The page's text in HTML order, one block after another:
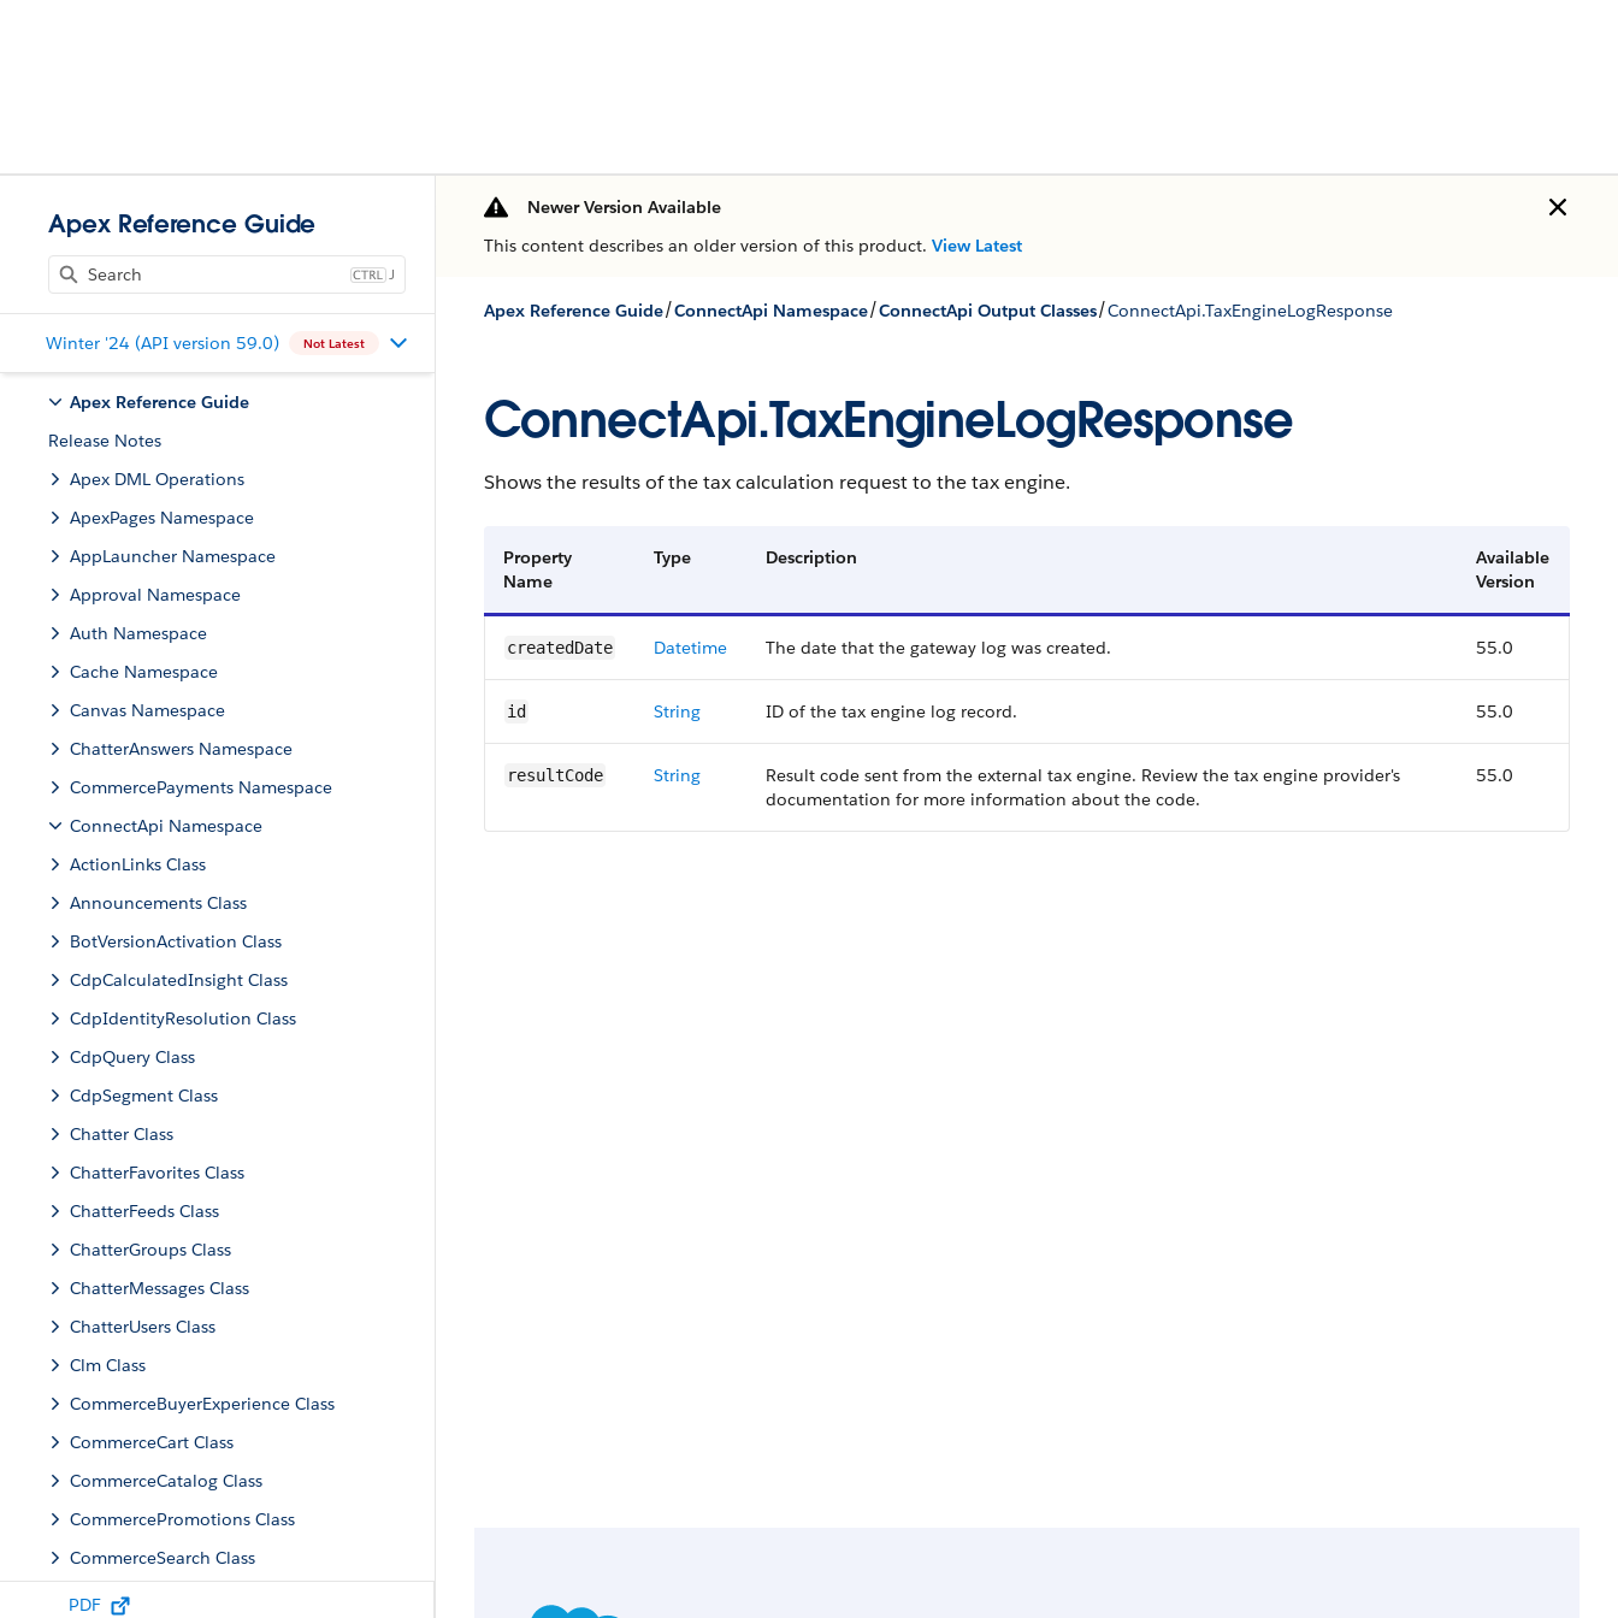
Apex Reference Guide
J
Winter '24 (API version 59.0) Not Latest
Apex Reference Guide
Release Notes
Apex DML Operations
ApexPages Namespace
AppLauncher Namespace
Approval Namespace
Auth Namespace
Cache Namespace
Canvas Namespace
ChatterAnswers Namespace
CommercePayments Namespace
ConnectApi Namespace
ActionLinks Class
Announcements Class
BotVersionActivation Class
CdpCalculatedInsight Class
CdpIdentityResolution Class
CdpQuery Class
CdpSegment Class
Chatter Class
ChatterFavorites Class
ChatterFeeds Class
ChatterGroups Class
ChatterMessages Class
ChatterUsers Class
Clm Class
CommerceBuyerExperience Class
CommerceCart Class
CommerceCatalog Class
CommercePromotions Class
CommerceSearch Class
CommerceSearchConnectFamily Class
PDF
Newer Version Available
This content describes an older version of this product. View Latest
Apex Reference Guide/ConnectApi Namespace/ConnectApi Output Classes/ConnectApi.TaxEngineLogResponse
ConnectApi.TaxEngineLogResponse
Shows the results of the tax calculation request to the tax engine.
Property
Name
Type Description
Available
Version
createdDate Datetime The date that the gateway log was created. 55.0
id String ID of the tax engine log record. 55.0
resultCode String
Result code sent from the external tax engine. Review the tax engine provider's
documentation for more information about the code.
55.0